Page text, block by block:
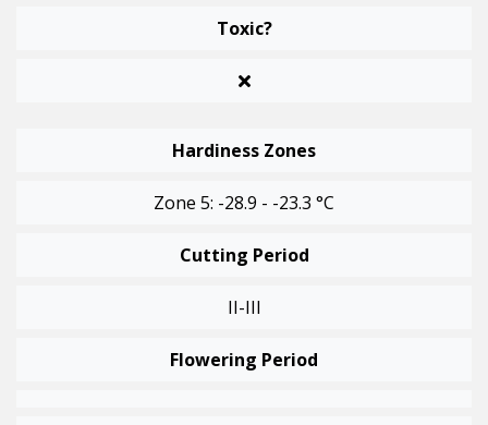
Toxic?
Hardiness Zones
Zone 5: -28.9 - -23.3 °C
Cutting Period
II-III
Flowering Period